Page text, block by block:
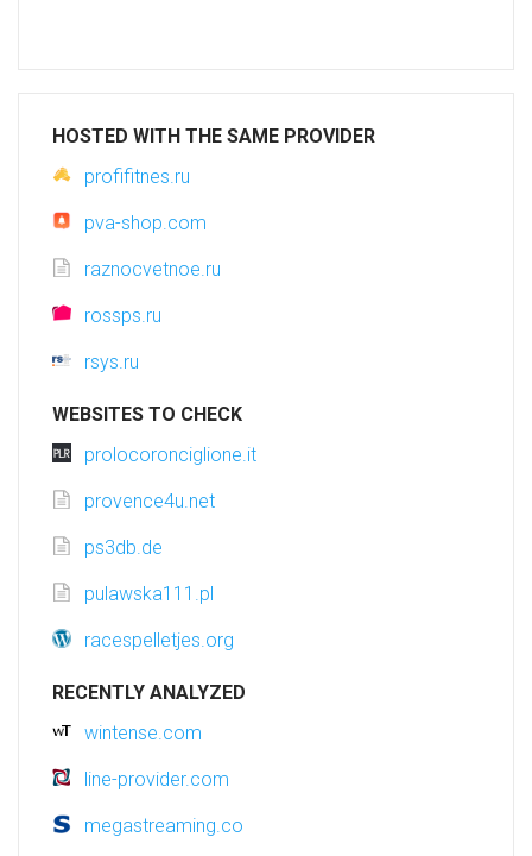
HOSTED WITH THE SAME PROVIDER
profifitnes.ru
pva-shop.com
raznocvetnoe.ru
rossps.ru
rsys.ru
WEBSITES TO CHECK
prolocoronciglione.it
provence4u.net
ps3db.de
pulawska111.pl
racespelletjes.org
RECENTLY ANALYZED
wintense.com
line-provider.com
megastreaming.co